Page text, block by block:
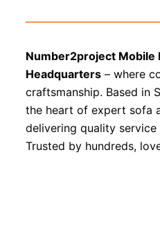
Number2project Mobile
Headquarters– where
craftsmanship. Based in
the heart of expert sofa
delivering quality
Trusted by hundreds,